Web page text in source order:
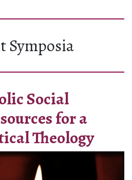
Symposia
Social
for a
Theology